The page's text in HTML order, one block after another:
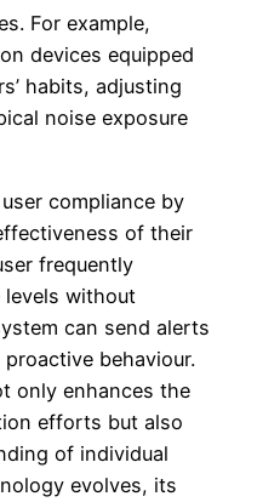
For example,
devices equipped
habits, adjusting
noise exposure
compliance by
of their
frequently
levels without
can send alerts
behaviour.
only enhances the
efforts but also
of individual
evolves, its